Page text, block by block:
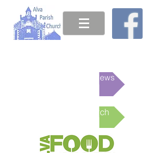
This week's News
Online Church